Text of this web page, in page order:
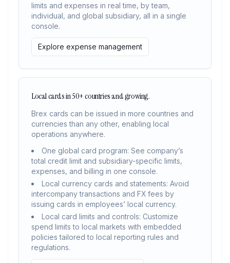
limits and expenses in real time, by team,
individual, and global subsidiary, all in a single
console.
Explore expense management
Local cards in 50+ countries and growing.
Brex cards can be issued in more countries and
currencies than any other, enabling local
operations anywhere.
One global card program: See company’s
total credit limit and subsidiary-specific limits,
expenses, and billing in one console.
Local currency cards and statements: Avoid
intercompany transactions and FX fees by
issuing cards in employees’ local currency.
Local card limits and controls: Customize
spend limits to local markets with embedded
policies tailored to local reporting rules and
regulations.